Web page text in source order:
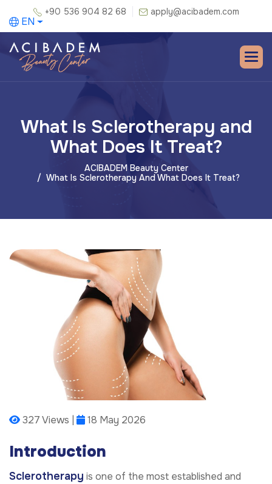
+90 536 904 82 68 apply@acibadem.com
EN
What Is Sclerotherapy and
What Does It Treat?
ACIBADEM Beauty Center
What Is Sclerotherapy And What Does It Treat?
327 Views | 18 May 2026
Introduction
Sclerotherapy is one of the most established and